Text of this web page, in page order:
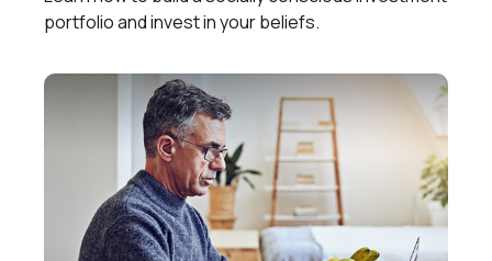
portfolio and invest in your beliefs.